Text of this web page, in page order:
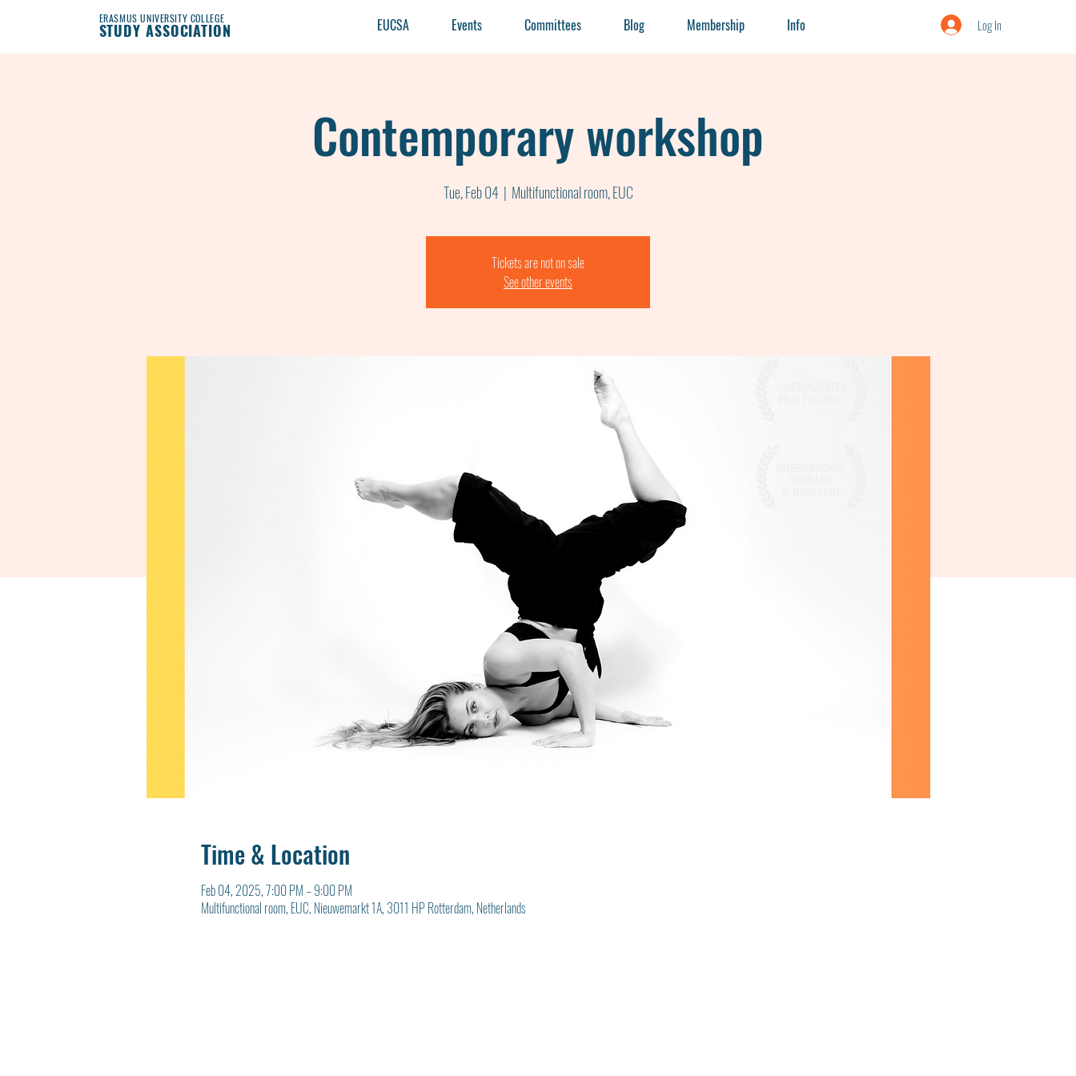
ERASMUS UNIVERSITY COLLEGE
STUDY ASSOCIATION EUCSA Events Committees Blog Membership Info Log In
Contemporary workshop
Tue, Feb 04
  |
Multifunctional room, EUC
Tickets are not on sale
See other events
Time & Location
Feb 04, 2025, 7:00 PM – 9:00 PM
Multifunctional room, EUC, Nieuwemarkt 1A, 3011 HP Rotterdam, Netherlands